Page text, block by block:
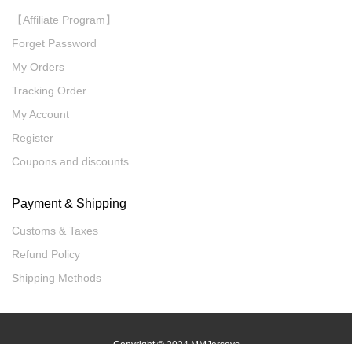
【Affiliate Program】
Forget Password
My Orders
Tracking Order
My Account
Register
Coupons and discounts
Payment & Shipping
Customs & Taxes
Refund Policy
Shipping Methods